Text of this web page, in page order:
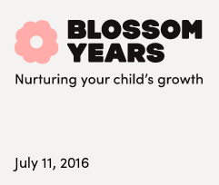
July 11, 2016